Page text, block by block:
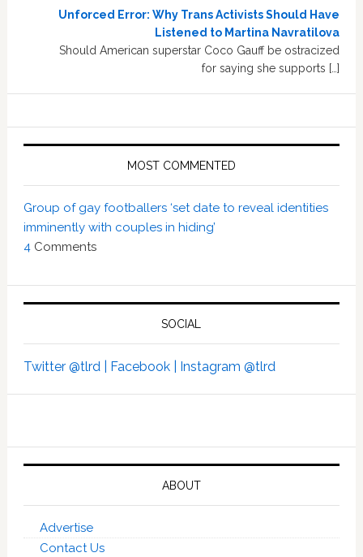
Unforced Error: Why Trans Activists Should Have
Listened to Martina Navratilova
Should American superstar Coco Gauff be ostracized
for saying she supports […]
MOST COMMENTED
Group of gay footballers ‘set date to reveal identities
imminently with couples in hiding’
4 Comments
SOCIAL
Twitter @tlrd | Facebook | Instagram @tlrd
ABOUT
Advertise
Contact Us